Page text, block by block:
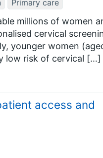
Primary care
millions of women
cervical
younger women
low risk of cervical […]
access and